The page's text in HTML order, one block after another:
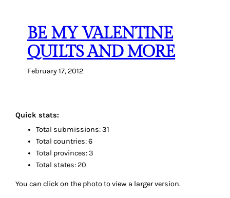
BE MY VALENTINE
QUILTS AND MORE
February 17, 2012
Quick stats:
Total submissions: 31
Total countries: 6
Total provinces: 3
Total states: 20
You can click on the photo to view a larger version.